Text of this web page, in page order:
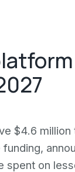
$4.6 million
on